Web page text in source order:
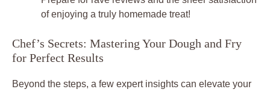
of enjoying a truly homemade treat!
Chef’s Secrets: Mastering Your Dough and Fry
for Perfect Results
Beyond the steps, a few expert insights can elevate your